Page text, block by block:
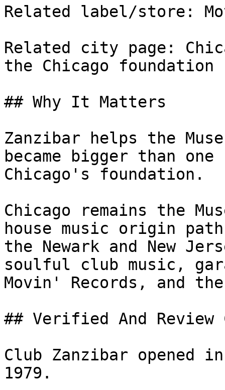
Related label/store:
Related city page:
the Chicago foundation
## Why It Matters
Zanzibar helps the
became bigger than
Chicago's foundation.
Chicago remains the
house music origin
the Newark and New
soulful club music,
Movin' Records, and
## Verified And Review
Club Zanzibar opened
1979.